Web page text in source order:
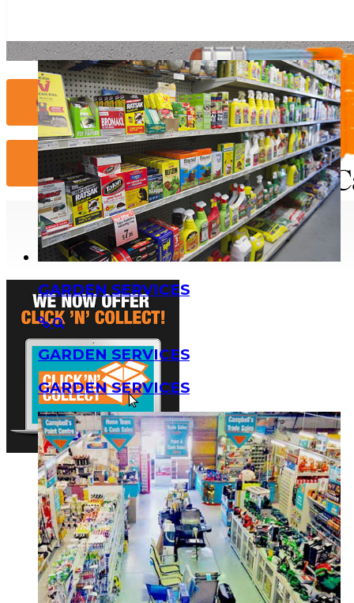
Contact Us...
More Info...
GARDEN SERVICES
GARDEN SERVICES
GARDEN SERVICES